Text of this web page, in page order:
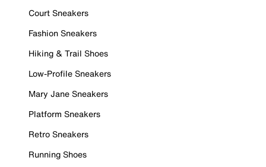
Court Sneakers
Fashion Sneakers
Hiking & Trail Shoes
Low-Profile Sneakers
Mary Jane Sneakers
Platform Sneakers
Retro Sneakers
Running Shoes